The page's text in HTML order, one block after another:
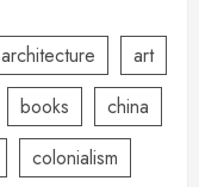
architecture
art
books
china
colonialism